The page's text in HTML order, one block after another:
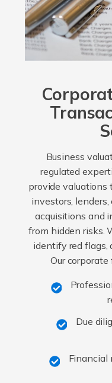
Business
regulated
provide valuations
investors,
acquisitions and
from hidden risks.
identify red flags,
Our
Due
Financial